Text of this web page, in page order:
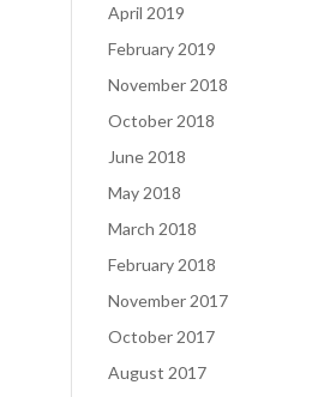
April 2019
February 2019
November 2018
October 2018
June 2018
May 2018
March 2018
February 2018
November 2017
October 2017
August 2017